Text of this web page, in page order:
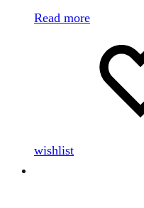
Read more
wishlist